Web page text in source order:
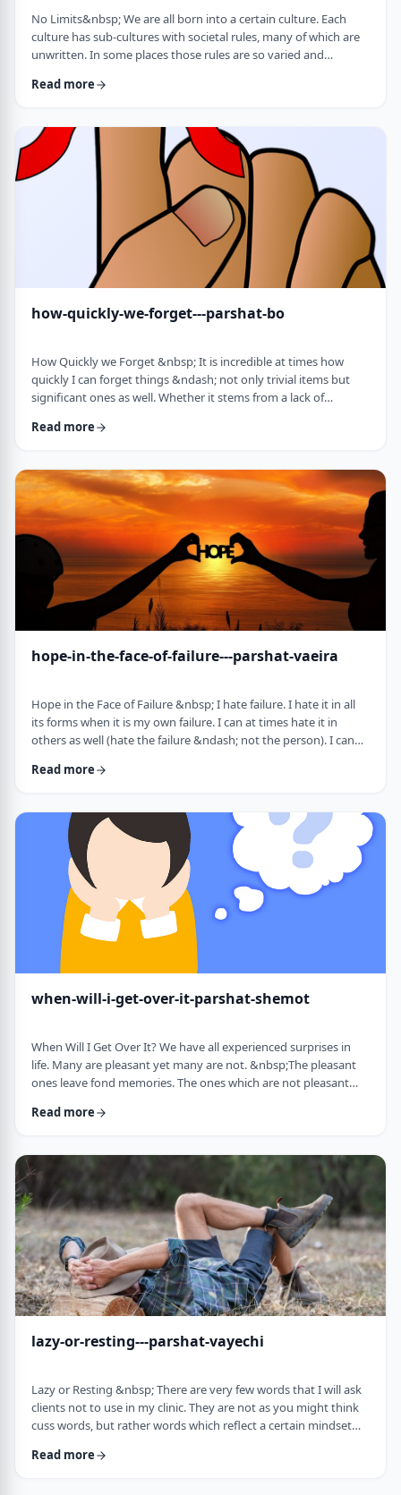
No Limits&nbsp; We are all born into a certain culture. Each
culture has sub-cultures with societal rules, many of which are
unwritten. In some places those rules are so varied and
life adhering to all of them. There are class structures, glass
physical or psychological barriers to our growth as well. Even
so, our&nbsp;ability t …
Read more
how-quickly-we-forget---parshat-bo
How Quickly we Forget &nbsp; It is incredible at times how
quickly I can forget things &ndash; not only trivial items but
significant ones as well. Whether it stems from a lack of
happens to most of us (except for my wife &ndash; her
extreme example of this. The Jews, the Torah recounts in this
week&rsquo;s parsha, are getting ready …
Read more
hope-in-the-face-of-failure---parshat-vaeira
Hope in the Face of Failure &nbsp; I hate failure. I hate it in all
its forms when it is my own failure. I can at times hate it in
others as well (hate the failure &ndash; not the person). I can
doesn&rsquo;t succeed in advancing his team&rsquo;s
great people have failed as well. Elvis, Dr. Seuss, and Edison all
failed on their way …
Read more
when-will-i-get-over-it-parshat-shemot
When Will I Get Over It? We have all experienced surprises in
life. Many are pleasant yet many are not. &nbsp;The pleasant
ones leave fond memories. The ones which are not pleasant
Moshe, in this week&rsquo;s parsha, calls his eldest Gershom
Though he was married to a good family, he still felt like a
stranger. In contra …
Read more
lazy-or-resting---parshat-vayechi
Lazy or Resting &nbsp; There are very few words that I will ask
clients not to use in my clinic. They are not as you might think
cuss words, but rather words which reflect a certain mindset
words is &ldquo;lazy&rdquo;. It is specifically a red light when a
Read more